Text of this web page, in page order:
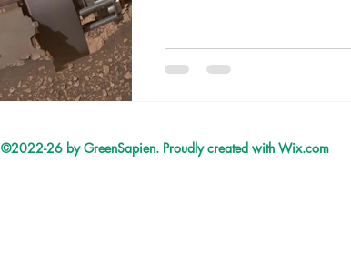
organic compounds from
found in the approximately
©2022-26 by GreenSapien. Proudly created with Wix.com